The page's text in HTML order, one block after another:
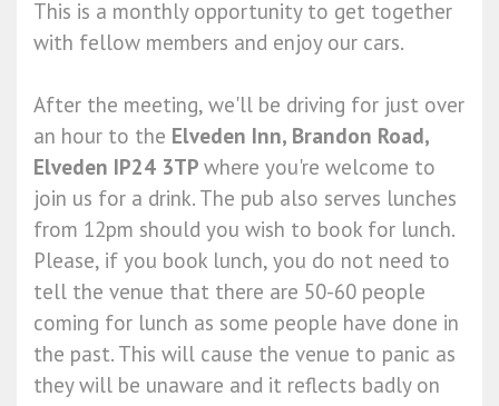
This is a monthly opportunity to get together
with fellow members and enjoy our cars.
After the meeting, we'll be driving for just over
an hour to the Elveden Inn, Brandon Road,
Elveden IP24 3TP where you're welcome to
join us for a drink. The pub also serves lunches
from 12pm should you wish to book for lunch.
Please, if you book lunch, you do not need to
tell the venue that there are 50-60 people
coming for lunch as some people have done in
the past. This will cause the venue to panic as
they will be unaware and it reflects badly on